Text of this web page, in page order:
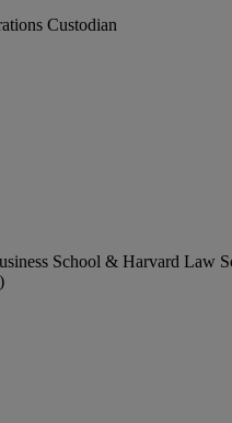
Custodian
School & Harvard Law